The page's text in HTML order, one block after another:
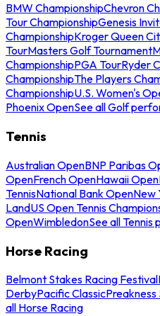
BMW ChampionshipChevron
Tour ChampionshipGenesis
ChampionshipKroger Queen
TourMasters Golf Tournament
ChampionshipPGA TourRyder
ChampionshipThe Players
ChampionshipU.S. Women's
Phoenix OpenSee all Golf
Tennis
Australian OpenBNP Paribas
OpenFrench OpenHawaii Open
TennisNational Bank OpenNew
LandUS Open Tennis
OpenWimbledonSee all
Horse Racing
Belmont Stakes Racing Festival
DerbyPacific ClassicPreakness
all Horse Racing